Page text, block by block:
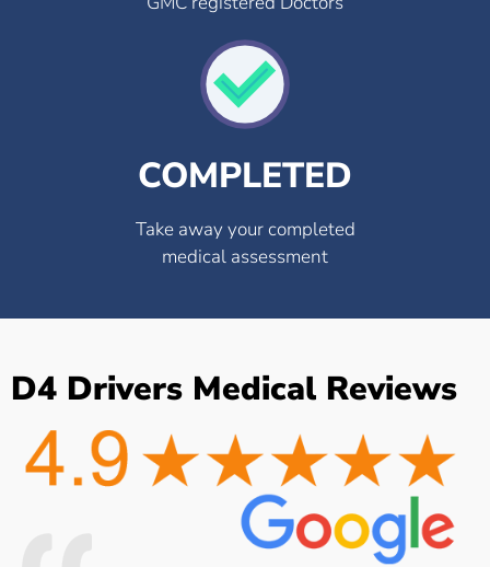
COMPLETED
Take away your completed
medical assessment
D4 Drivers Medical Reviews